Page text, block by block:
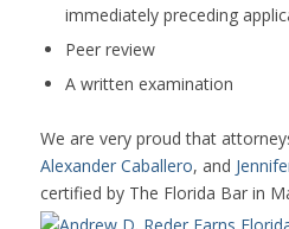
immediately preceding
Peer review
A written examination
We are very proud that
Alexander Caballero, and
certified by The Florida Bar in